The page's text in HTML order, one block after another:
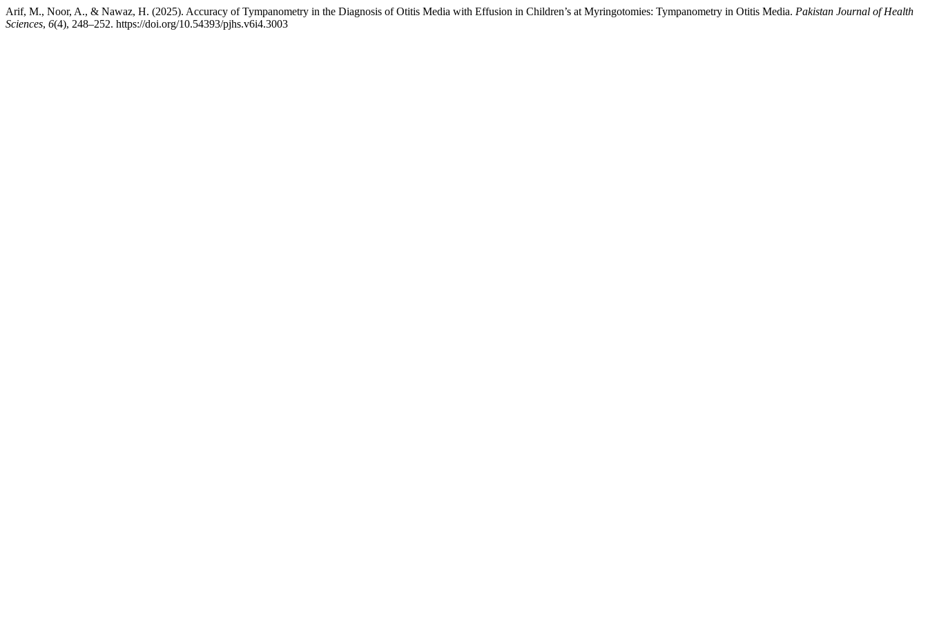
Arif, M., Noor, A., & Nawaz, H. (2025). Accuracy of Tympanometry in the Diagnosis of Otitis Media with Effusion in Children’s at Myringotomies: Tympanometry in Otitis Media. Pakistan Journal of Health
Sciences, 6(4), 248–252. https://doi.org/10.54393/pjhs.v6i4.3003